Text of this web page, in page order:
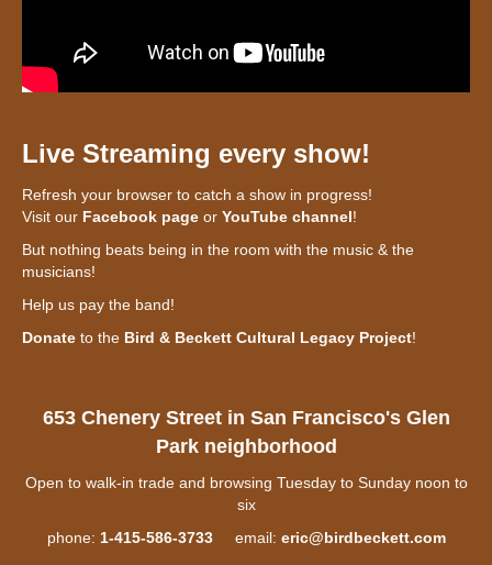
Live Streaming every show!
Refresh your browser to catch a show in progress!
Visit our Facebook page or YouTube channel!
But nothing beats being in the room with the music & the
musicians!
Help us pay the band!
Donate to the Bird & Beckett Cultural Legacy Project!
653 Chenery Street in San Francisco's Glen
Park neighborhood
Open to walk-in trade and browsing Tuesday to Sunday noon to
six
phone: 1-415-586-3733email: eric@birdbeckett.com